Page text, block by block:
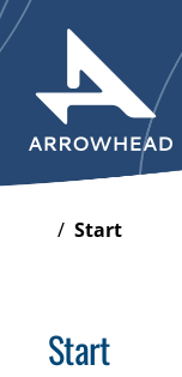
/ Start
Start